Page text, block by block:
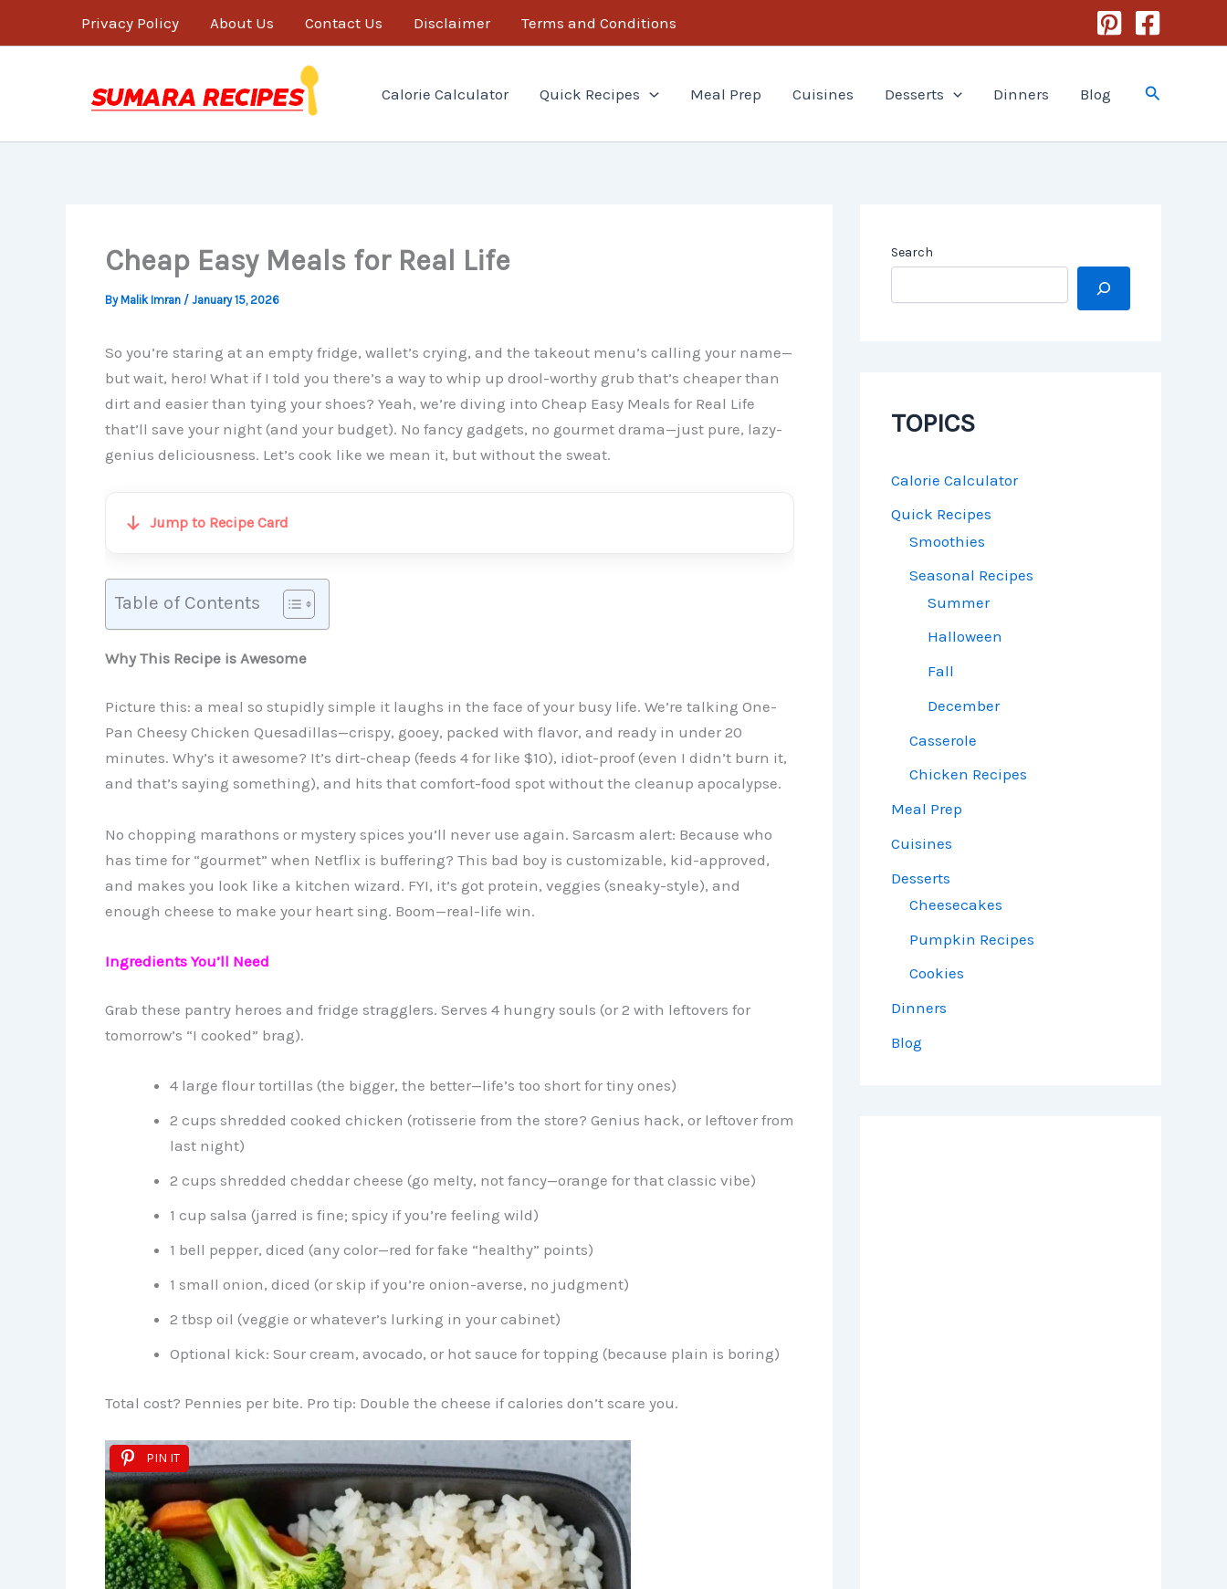
Privacy Policy About Us Contact Us Disclaimer Terms and Conditions
Calorie Calculator Quick Recipes Meal Prep Cuisines Desserts Dinners Blog Search
Cheap Easy Meals for Real Life
ByMalik Imran / January 15, 2026
So you’re staring at an empty fridge, wallet’s crying, and the takeout menu’s calling your name—
but wait, hero! What if I told you there’s a way to whip up drool-worthy grub that’s cheaper than
dirt and easier than tying your shoes? Yeah, we’re diving into Cheap Easy Meals for Real Life
that’ll save your night (and your budget). No fancy gadgets, no gourmet drama—just pure, lazy-
genius deliciousness. Let’s cook like we mean it, but without the sweat.
Jump to Recipe Card
Table of Contents
Why This Recipe is Awesome
Picture this: a meal so stupidly simple it laughs in the face of your busy life. We’re talking One-
Pan Cheesy Chicken Quesadillas—crispy, gooey, packed with flavor, and ready in under 20
minutes. Why’s it awesome? It’s dirt-cheap (feeds 4 for like $10), idiot-proof (even I didn’t burn it,
and that’s saying something), and hits that comfort-food spot without the cleanup apocalypse.
No chopping marathons or mystery spices you’ll never use again. Sarcasm alert: Because who
has time for “gourmet” when Netflix is buffering? This bad boy is customizable, kid-approved,
and makes you look like a kitchen wizard. FYI, it’s got protein, veggies (sneaky-style), and
enough cheese to make your heart sing. Boom—real-life win.
Ingredients You’ll Need
Grab these pantry heroes and fridge stragglers. Serves 4 hungry souls (or 2 with leftovers for
tomorrow’s “I cooked” brag).
4 large flour tortillas (the bigger, the better—life’s too short for tiny ones)
2 cups shredded cooked chicken (rotisserie from the store? Genius hack, or leftover from
last night)
2 cups shredded cheddar cheese (go melty, not fancy—orange for that classic vibe)
1 cup salsa (jarred is fine; spicy if you’re feeling wild)
1 bell pepper, diced (any color—red for fake “healthy” points)
1 small onion, diced (or skip if you’re onion-averse, no judgment)
2 tbsp oil (veggie or whatever’s lurking in your cabinet)
Optional kick: Sour cream, avocado, or hot sauce for topping (because plain is boring)
Total cost? Pennies per bite. Pro tip: Double the cheese if calories don’t scare you.
PIN IT
Search
TOPICS
Calorie Calculator
Quick Recipes
Smoothies
Seasonal Recipes
Summer
Halloween
Fall
December
Casserole
Chicken Recipes
Meal Prep
Cuisines
Desserts
Cheesecakes
Pumpkin Recipes
Cookies
Dinners
Blog